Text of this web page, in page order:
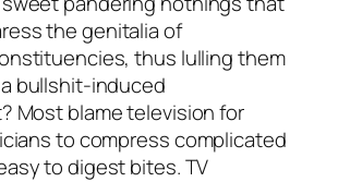
the genitalia of
thus lulling them
bullshit-induced
Most blame television for
to compress complicated
to digest bites. TV